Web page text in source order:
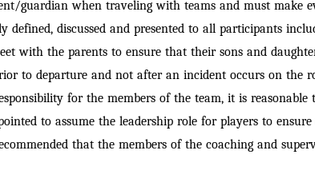
guardian when traveling with teams and must
defined, discussed and presented to all participants
with the parents to ensure that their sons and
to departure and not after an incident occurs on the
for the members of the team, it is reasonable
to assume the leadership role for players to
that the members of the coaching and